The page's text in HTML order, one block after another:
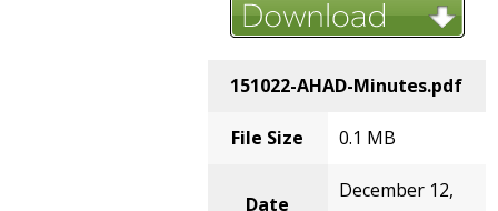
151022-AHAD-Minutes.pdf
File Size 0.1 MB
Date
December 12,